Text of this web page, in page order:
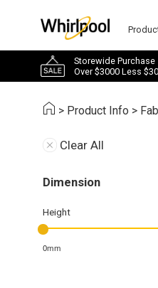
Storewide Purchase
Over $3000 Less
> Product Info >
Clear All
Dimension
Height
0mm